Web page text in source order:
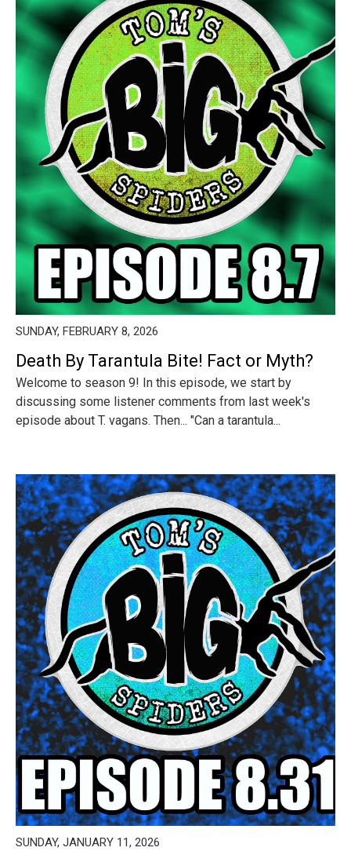
SUNDAY, FEBRUARY 8, 2026
Death By Tarantula Bite! Fact or Myth?
Welcome to season 9! In this episode, we start by
discussing some listener comments from last week's
episode about T. vagans. Then... "Can a tarantula...
SUNDAY, JANUARY 11, 2026